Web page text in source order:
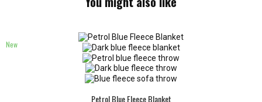
New
Petrol Blue Fleece Blanket